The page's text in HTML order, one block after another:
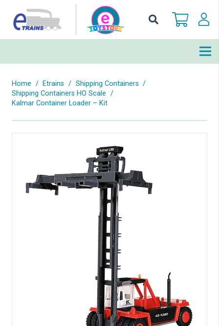
Home / Etrains / Shipping Containers /
Shipping Containers HO Scale /
Kalmar Container Loader – Kit